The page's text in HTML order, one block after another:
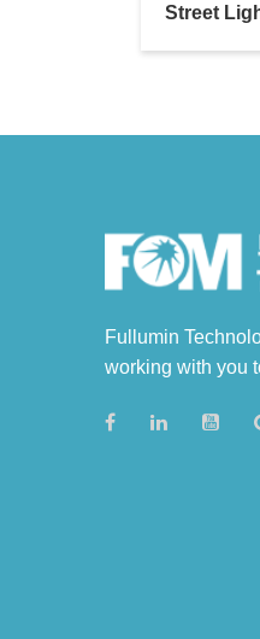
Fullumin
working with you